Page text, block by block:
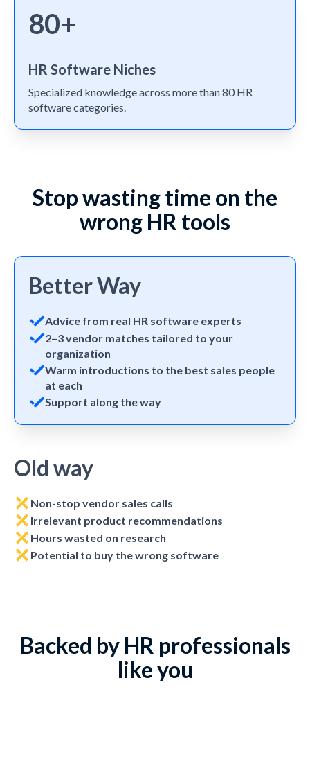
80+
HR Software Niches
Specialized knowledge across more than 80 HR
software categories.
Stop wasting time on the
wrong HR tools
Old way
Non-stop vendor sales calls
Irrelevant product recommendations
Hours wasted on research
Potential to buy the wrong software
Better Way
Advice from real HR software experts
2–3 vendor matches tailored to your
organization
Warm introductions to the best sales people
at each
Support along the way
Backed by HR professionals
like you